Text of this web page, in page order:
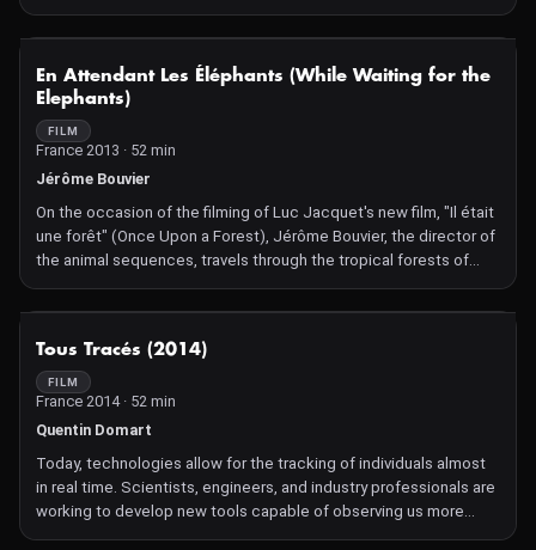
with hot and toxic geysers! How do they survive?
NOT AVAILABLE
En Attendant Les Éléphants (While Waiting for the
Elephants)
FILM
France 2013 · 52 min
Jérôme Bouvier
On the occasion of the filming of Luc Jacquet's new film, "Il était
une forêt" (Once Upon a Forest), Jérôme Bouvier, the director of
the animal sequences, travels through the tropical forests of
Peru and Gabon to film the very particular behavior of forest
elephants...
Tous Tracés (2014)
FILM
France 2014 · 52 min
Quentin Domart
Today, technologies allow for the tracking of individuals almost
in real time. Scientists, engineers, and industry professionals are
working to develop new tools capable of observing us more
closely, even more discreetly.